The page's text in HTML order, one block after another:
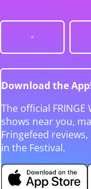
Download the
The official
shows near you,
Fringefeed
in the Festival.